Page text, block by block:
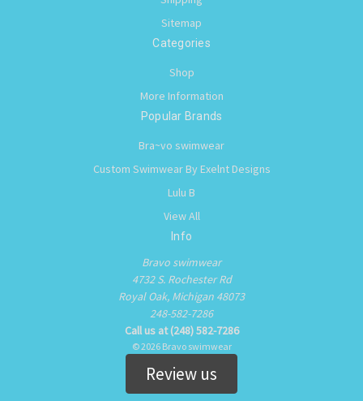
Sitemap
Categories
Shop
More Information
Popular Brands
Bra~vo swimwear
Custom Swimwear By Exelnt Designs
Lulu B
View All
Info
Bravo swimwear
4732 S. Rochester Rd
Royal Oak, Michigan 48073
248-582-7286
Call us at (248) 582-7286
© 2026 Bravo swimwear
Review us